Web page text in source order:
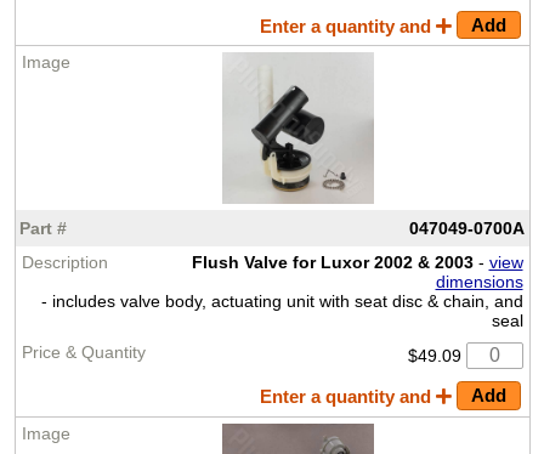
Enter a quantity and
047049-0700A
Flush Valve for Luxor 2002 & 2003- view
dimensions
- includes valve body, actuating unit with seat disc & chain, and
seal
$49.09
Enter a quantity and